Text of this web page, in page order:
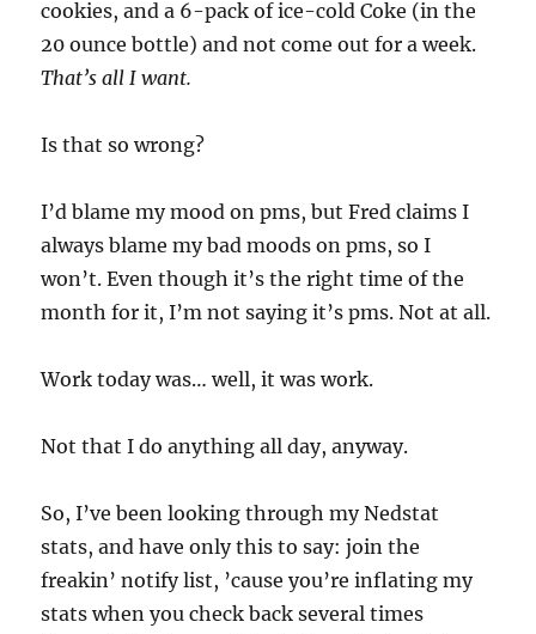
cookies, and a 6-pack of ice-cold Coke (in the
20 ounce bottle) and not come out for a week.
That’s all I want.
Is that so wrong?
I’d blame my mood on pms, but Fred claims I
always blame my bad moods on pms, so I
won’t. Even though it’s the right time of the
month for it, I’m not saying it’s pms. Not at all.
Work today was… well, it was work.
Not that I do anything all day, anyway.
So, I’ve been looking through my Nedstat
stats, and have only this to say: join the
freakin’ notify list, ’cause you’re inflating my
stats when you check back several times